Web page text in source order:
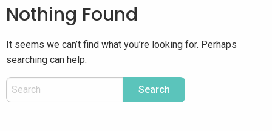
Nothing Found
It seems we can’t find what you’re looking for. Perhaps
searching can help.